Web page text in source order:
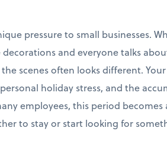
pressure to small businesses.
and everyone talks
scenes often looks different.
holiday stress, and the
employees, this period
to stay or start looking for